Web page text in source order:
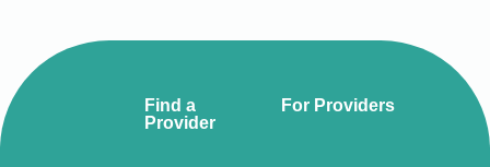
Find a
Provider
For Providers